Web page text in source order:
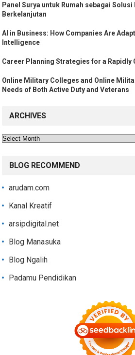
Panel Surya untuk Rumah sebagai
Berkelanjutan
AI in Business: How Companies Are
Intelligence
Career Planning Strategies for a Rapidly
Online Military Colleges and Online
Needs of Both Active Duty and Veterans
ARCHIVES
Archives
BLOG RECOMMEND
arudam.com
Kanal Kreatif
arsipdigital.net
Blog Manasuka
Blog Ngalih
Padamu Pendidikan